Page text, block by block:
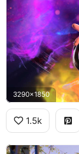
3290x1850
1.5k